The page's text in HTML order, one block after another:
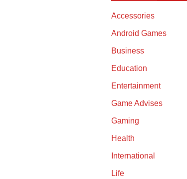
Accessories
Android Games
Business
Education
Entertainment
Game Advises
Gaming
Health
International
Life